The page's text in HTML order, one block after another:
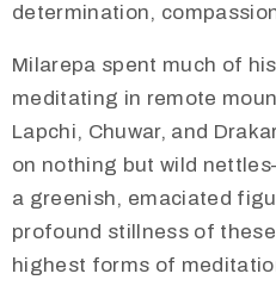
determination,
Milarepa spent much of
meditating in remote
Lapchi, Chuwar, and
on nothing but wild
a greenish, emaciated
profound stillness of
highest forms of